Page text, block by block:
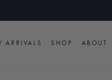
ARRIVALS SHOP ABOUT